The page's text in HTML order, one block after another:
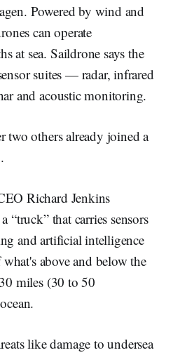
Powered by wind and
can operate
at sea. Saildrone says the
suites — radar, infrared
and acoustic monitoring.
two others already joined a
Richard Jenkins
“truck” that carries sensors
and artificial intelligence
above and below the
miles (30 to 50
like damage to undersea